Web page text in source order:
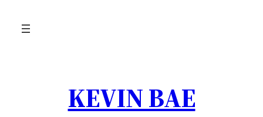
KEVIN BAE